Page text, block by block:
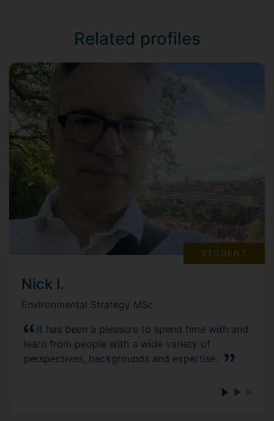
Related profiles
STUDENT
Nick I.
Environmental Strategy MSc
It has been a pleasure to spend time with and
learn from people with a wide variety of
perspectives, backgrounds and expertise.